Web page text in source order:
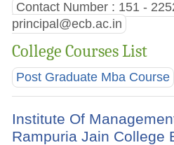
Contact Number : 151 -
principal@ecb.ac.in
College Courses List
Post Graduate Mba Course
Institute Of
Rampuria Jain College